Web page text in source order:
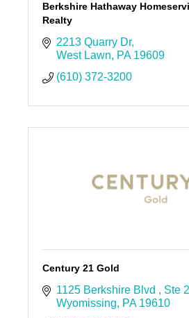
Berkshire Hathaway
Realty
2213 Quarry Dr
West Lawn
PA 19609
(610) 372-3200
Century 21 Gold
1125 Berkshire Blvd
Ste
Wyomissing
PA 19610